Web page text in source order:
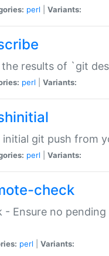
perl Variants:
the results of `git
perl Variants:
initial git push from
perl Variants:
check
- Ensure no
perl Variants: